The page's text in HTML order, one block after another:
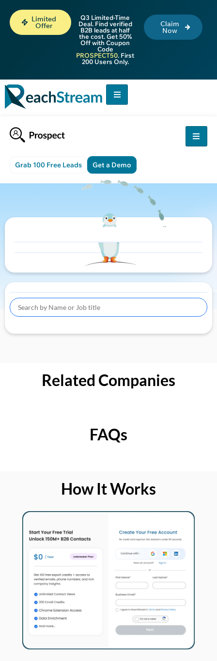
Limited
Offer
Q3 Limited-Time
Deal. Find verified
B2B leads at half
the cost. Get 50%
Off with Coupon
Code
PROSPECT50. First
200 Users Only.
Claim
Now
Grab 100 Free Leads Get a Demo
Related Companies
FAQs
How It Works